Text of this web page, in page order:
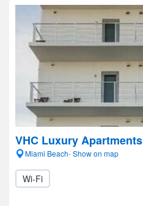
VHC Luxury Apartments
Miami Beach- Show on map
Wi-Fi